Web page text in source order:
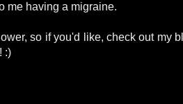
me having a migraine.
so if you'd like, check out my
:)